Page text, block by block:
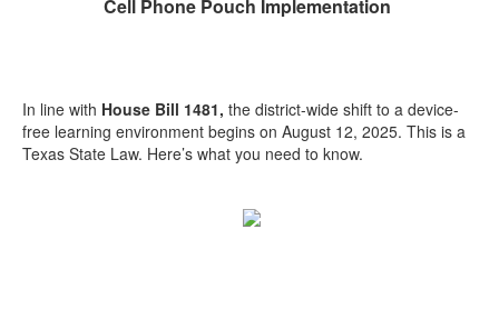
Cell Phone Pouch Implementation
In line with House Bill 1481, the district-wide shift to a device-
free learning environment begins on August 12, 2025. This is a
Texas State Law. Here’s what you need to know.